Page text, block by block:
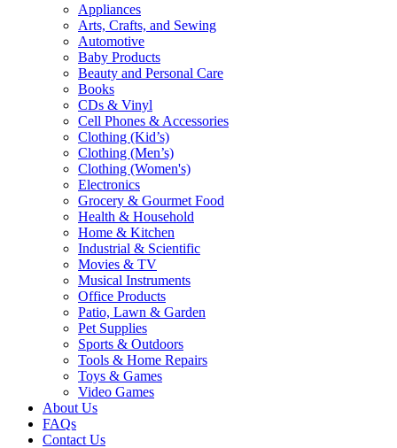
Appliances
Arts, Crafts, and Sewing
Automotive
Baby Products
Beauty and Personal Care
Books
CDs & Vinyl
Cell Phones & Accessories
Clothing (Kid’s)
Clothing (Men’s)
Clothing (Women's)
Electronics
Grocery & Gourmet Food
Health & Household
Home & Kitchen
Industrial & Scientific
Movies & TV
Musical Instruments
Office Products
Patio, Lawn & Garden
Pet Supplies
Sports & Outdoors
Tools & Home Repairs
Toys & Games
Video Games
About Us
FAQs
Contact Us